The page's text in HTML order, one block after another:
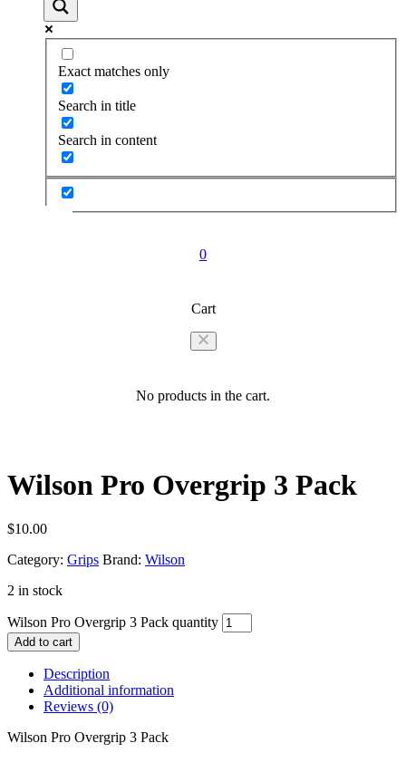
Exact matches only
Search in title
Search in content
0
Cart
No products in the cart.
Wilson Pro Overgrip 3 Pack
$10.00
Category: Grips Brand: Wilson
2 in stock
Wilson Pro Overgrip 3 Pack quantity
Add to cart
Description
Additional information
Reviews (0)
Wilson Pro Overgrip 3 Pack